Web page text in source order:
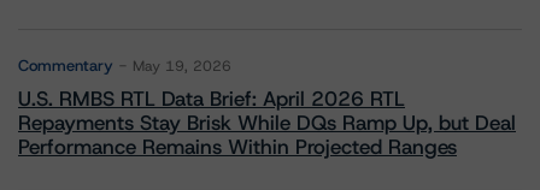
Commentary May 19, 2026
U.S. RMBS RTL Data Brief: April 2026 RTL
Repayments Stay Brisk While DQs Ramp Up, but Deal
Performance Remains Within Projected Ranges